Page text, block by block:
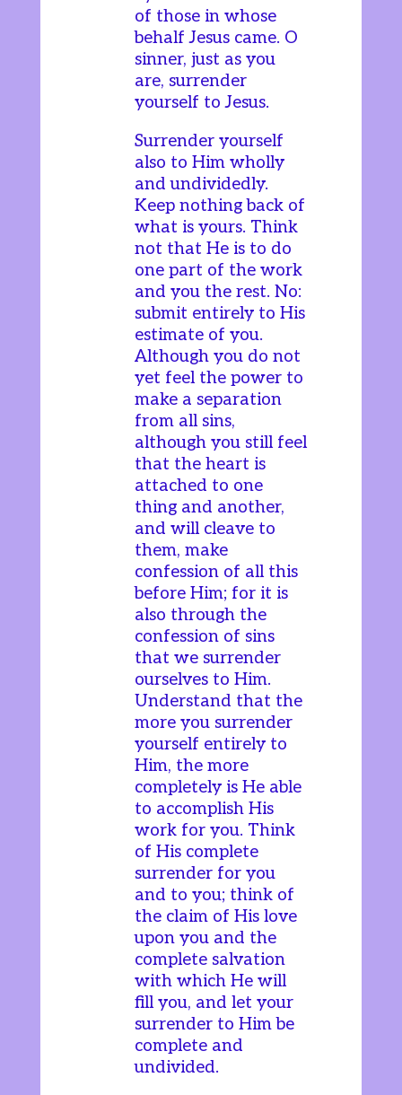
of those in whose
behalf Jesus came. O
sinner, just as you
are, surrender
yourself to Jesus.
Surrender yourself
also to Him wholly
and undividedly.
Keep nothing back of
what is yours. Think
not that He is to do
one part of the work
and you the rest. No:
submit entirely to His
estimate of you.
Although you do not
yet feel the power to
make a separation
from all sins,
although you still feel
that the heart is
attached to one
thing and another,
and will cleave to
them, make
confession of all this
before Him; for it is
also through the
confession of sins
that we surrender
ourselves to Him.
Understand that the
more you surrender
yourself entirely to
Him, the more
completely is He able
to accomplish His
work for you. Think
of His complete
surrender for you
and to you; think of
the claim of His love
upon you and the
complete salvation
with which He will
fill you, and let your
surrender to Him be
complete and
undivided.